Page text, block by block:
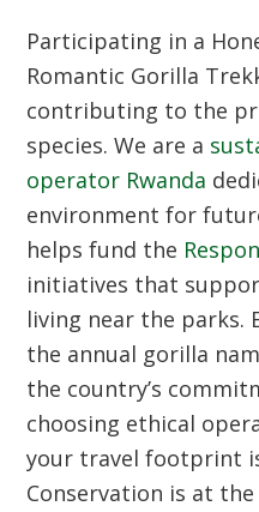
Participating in a
Romantic Gorilla
contributing to the
species. We are a
operator Rwanda
environment for
helps fund the
initiatives that
living near the parks.
the annual gorilla
the country’s
choosing ethical
your travel footprint
Conservation is at